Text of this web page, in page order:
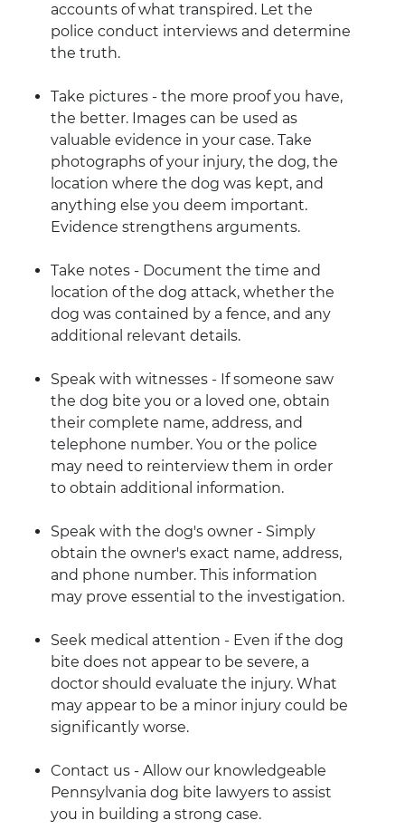
accounts of what transpired. Let the
police conduct interviews and determine
the truth.
Take pictures - the more proof you have,
the better. Images can be used as
valuable evidence in your case. Take
photographs of your injury, the dog, the
location where the dog was kept, and
anything else you deem important.
Evidence strengthens arguments.
Take notes - Document the time and
location of the dog attack, whether the
dog was contained by a fence, and any
additional relevant details.
Speak with witnesses - If someone saw
the dog bite you or a loved one, obtain
their complete name, address, and
telephone number. You or the police
may need to reinterview them in order
to obtain additional information.
Speak with the dog's owner - Simply
obtain the owner's exact name, address,
and phone number. This information
may prove essential to the investigation.
Seek medical attention - Even if the dog
bite does not appear to be severe, a
doctor should evaluate the injury. What
may appear to be a minor injury could be
significantly worse.
Contact us - Allow our knowledgeable
Pennsylvania dog bite lawyers to assist
you in building a strong case.